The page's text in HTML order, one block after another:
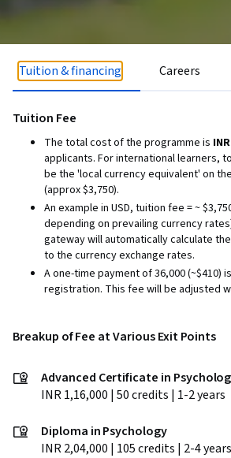
Tuition & financing Careers
Tuition Fee
The total cost of the programme is
applicants. For international learners,
be the 'local currency equivalent' on
(approx $3,750).
An example in USD, tuition fee = ~
depending on prevailing currency
gateway will automatically calculate
to the currency exchange rates.
A one-time payment of ₹36,000 (~$410)
registration. This fee will be adjusted
Breakup of Fee at Various Exit Points
Advanced Certificate in
INR 1,16,000 | 50 credits | 1-2 years
Diploma in Psychology
INR 2,04,000 | 105 credits | 2-4 years